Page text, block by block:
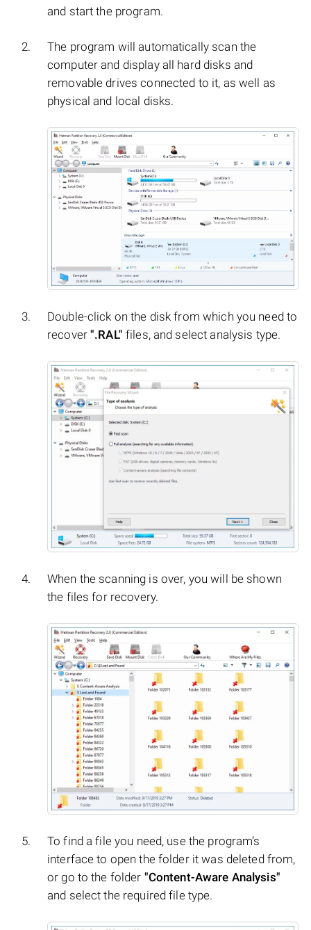
and start the program.
The program will automatically scan the
computer and display all hard disks and
removable drives connected to it, as well as
physical and local disks.
Double-click on the disk from which you need to
recover".RAL" files, and select analysis type.
When the scanning is over, you will be shown
the files for recovery.
To find a file you need, use the program’s
interface to open the folder it was deleted from,
or go to the folder "Content-Aware Analysis"
and select the required file type.